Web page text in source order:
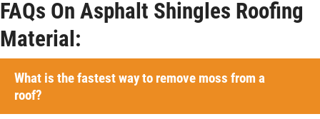
FAQs On Asphalt Shingles Roofing
Material:
What is the fastest way to remove moss from a
roof?